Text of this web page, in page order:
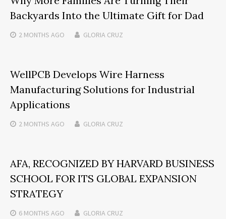
Backyards Into the Ultimate Gift for Dad
2 MONTHS AGO GLORIA CRUZ
WellPCB Develops Wire Harness
Manufacturing Solutions for Industrial
Applications
2 MONTHS AGO GLORIA CRUZ
AFA, RECOGNIZED BY HARVARD BUSINESS
SCHOOL FOR ITS GLOBAL EXPANSION
STRATEGY
6 MONTHS AGO GLORIA CRUZ